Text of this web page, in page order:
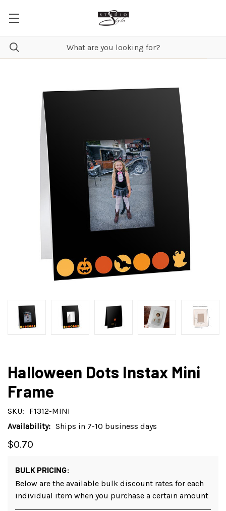
Halloween Dots Instax Mini
Frame
SKU:
F1312-MINI
Availability: Ships in 7-10 business days
$0.70
BULK PRICING:
Below are the available bulk discount rates for each
individual item when you purchase a certain amount